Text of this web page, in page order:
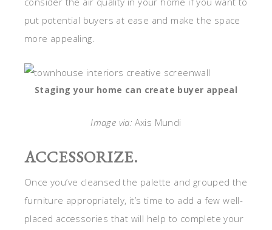
put potential buyers at ease and make the space
more appealing.
Staging your home can create buyer appeal
Image via: Axis Mundi
ACCESSORIZE.
Once you’ve cleansed the palette and grouped the
furniture appropriately, it’s time to add a few well-
placed accessories that will help to complete your